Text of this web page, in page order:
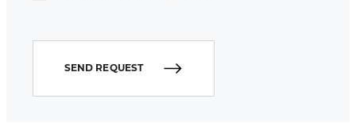
SEND REQUEST